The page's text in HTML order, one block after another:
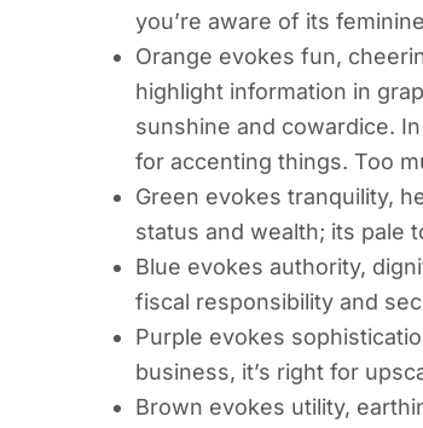
you’re aware of its
Orange evokes fun,
highlight information in
sunshine and cowardice.
for accenting things. Too
Green evokes tranquility,
status and wealth; its pale
Blue evokes authority,
fiscal responsibility and
Purple evokes
business, it’s right for
Brown evokes utility,